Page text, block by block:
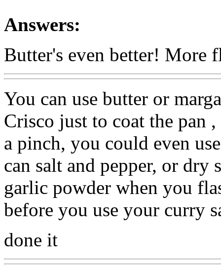
Answers:
Butter's even better! More
You can use butter or
Crisco just to coat the pan
a pinch, you could even
can salt and pepper, or
garlic powder when you
before you use your curry
done it